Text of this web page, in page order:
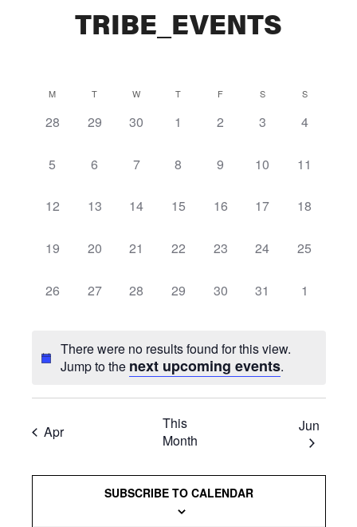
TRIBE_EVENTS
Calendar
of
Events
M T W T F S S
0
28
0
29
0
30
0
1
0
2
0
3
0
4
0
5
0
6
0
7
0
8
0
9
0
10
0
11
0
12
0
13
0
14
0
15
0
16
0
17
0
18
0
19
0
20
0
21
0
22
0
23
0
24
0
25
0
26
0
27
0
28
0
29
0
30
0
31
0
1
There were no results found for this view.
Jump to the next upcoming events.
Apr
This
Month
Jun
SUBSCRIBE TO CALENDAR